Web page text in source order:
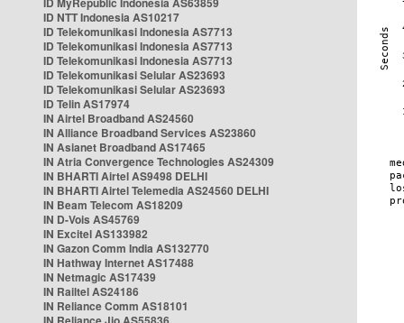
ID NTT Indonesia AS10217
ID Telekomunikasi Indonesia AS7713
ID Telekomunikasi Indonesia AS7713
ID Telekomunikasi Indonesia AS7713
ID Telekomunikasi Selular AS23693
ID Telekomunikasi Selular AS23693
ID Telin AS17974
IN Airtel Broadband AS24560
IN Alliance Broadband Services AS23860
IN Asianet Broadband AS17465
IN Atria Convergence Technologies AS24309
IN BHARTI Airtel AS9498 DELHI
IN BHARTI Airtel Telemedia AS24560 DELHI
IN Beam Telecom AS18209
IN D-Vois AS45769
IN Excitel AS133982
IN Gazon Comm India AS132770
IN Hathway Internet AS17488
IN Netmagic AS17439
IN Railtel AS24186
IN Reliance Comm AS18101